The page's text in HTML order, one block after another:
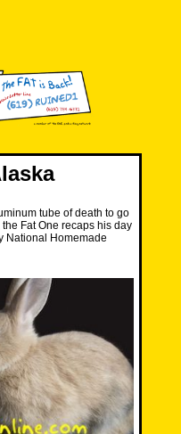
tube of death to go
Fat One recaps his day
National Homemade